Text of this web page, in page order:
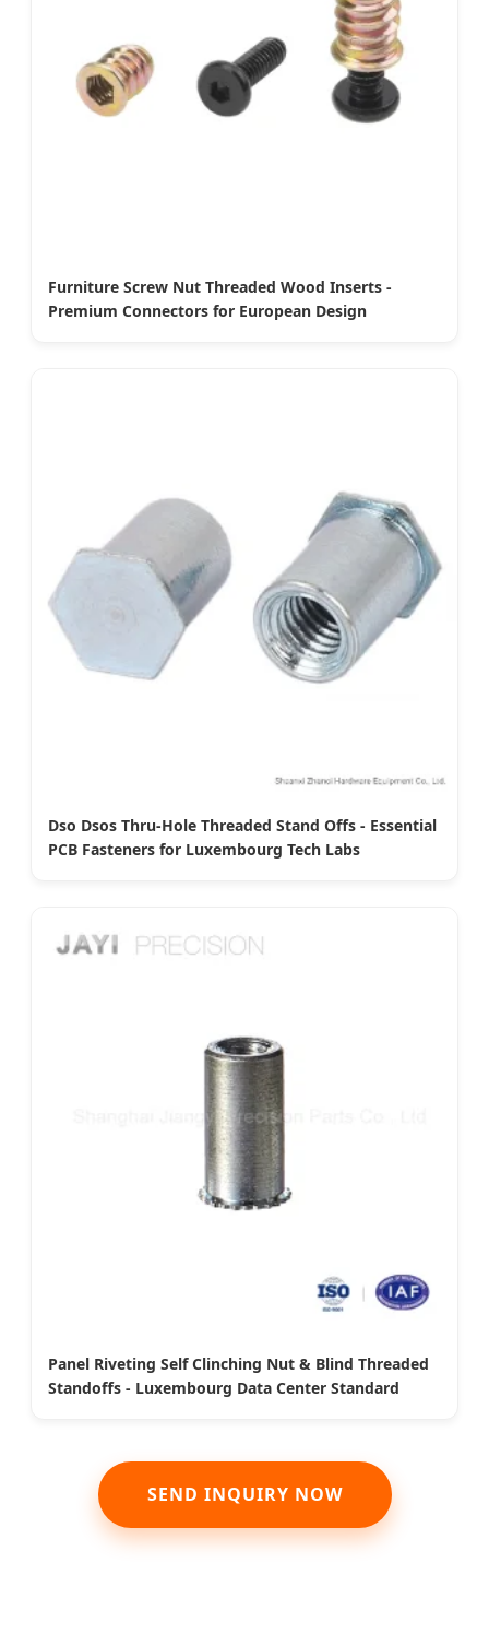
Furniture Screw Nut Threaded Wood Inserts -
Premium Connectors for European Design
Dso Dsos Thru-Hole Threaded Stand Offs - Essential
PCB Fasteners for Luxembourg Tech Labs
Panel Riveting Self Clinching Nut & Blind Threaded
Standoffs - Luxembourg Data Center Standard
SEND INQUIRY NOW